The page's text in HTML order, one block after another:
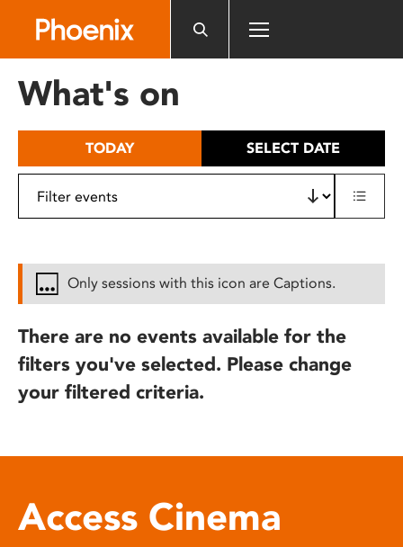
includes
What's on
TODAY SELECT DATE
Only sessions with this icon are Captions.
There are no events available for the
filters you've selected. Please change
your filtered criteria.
Access Cinema